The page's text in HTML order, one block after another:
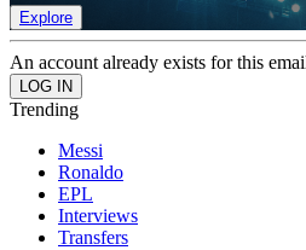
Explore
An account already exists for this
Trending
Messi
Ronaldo
EPL
Interviews
Transfers